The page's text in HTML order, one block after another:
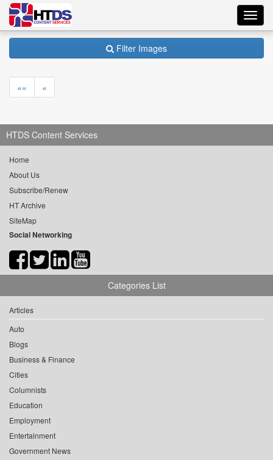
Filter Images
«« «
HTDS Content Services
Home
About Us
Subscribe/Renew
HT Archive
SiteMap
Social Networking
Categories List
Articles
Auto
Blogs
Business & Finance
Cities
Columnists
Education
Employment
Entertainment
Government News